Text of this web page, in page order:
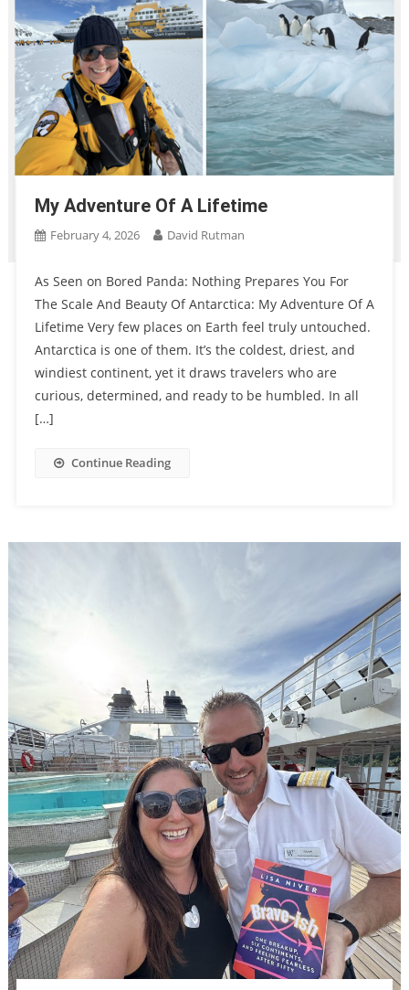
My Adventure Of A Lifetime
February 4, 2026 David Rutman
As Seen on Bored Panda: Nothing Prepares You For
The Scale And Beauty Of Antarctica: My Adventure Of A
Lifetime Very few places on Earth feel truly untouched.
Antarctica is one of them. It’s the coldest, driest, and
windiest continent, yet it draws travelers who are
curious, determined, and ready to be humbled. In all
[…]
Continue Reading